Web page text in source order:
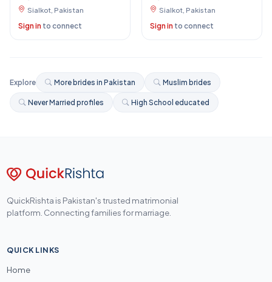
Sialkot, Pakistan
Sign in to connect
Sialkot, Pakistan
Sign in to connect
Explore More brides in Pakistan Muslim brides
Never Married profiles High School educated
QuickRishta is Pakistan's trusted matrimonial
platform. Connecting families for marriage.
QUICK LINKS
Home